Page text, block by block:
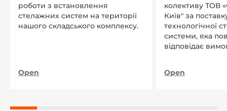
роботи з встановлення
стелажних систем на території
нашого складського комплексу.
Open
колективу ТОВ
Київ" за
технологічної
системи, яка
відповідає
Open